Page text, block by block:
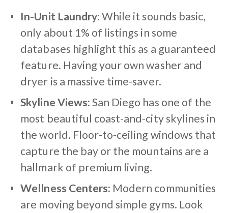
In-Unit Laundry:While it sounds basic,
only about 1% of listings in some
databases highlight this as a guaranteed
feature. Having your own washer and
dryer is a massive time-saver.
Skyline Views:San Diego has one of the
most beautiful coast-and-city skylines in
the world. Floor-to-ceiling windows that
capture the bay or the mountains are a
hallmark of premium living.
Wellness Centers: Modern communities
are moving beyond simple gyms. Look